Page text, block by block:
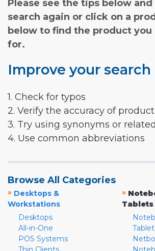
Please see the tips below
search again or click on a
below to find the product you
for.
Improve your search
1. Check for typos
2. Verify the accuracy of
3. Try using synonyms or
4. Use common abbreviations
Browse All Categories
» Desktops &
Workstations
Desktops
All-in-One
POS Systems
»
Tablets